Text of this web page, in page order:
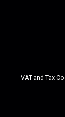
VAT and Tax